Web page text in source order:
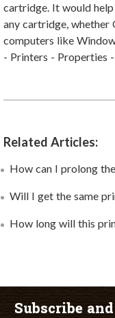
cartridge. It would
any cartridge,
computers like
- Printers - Properties
Related Articles:
How can I prolong
Will I get the same
How long will this
Subscribe